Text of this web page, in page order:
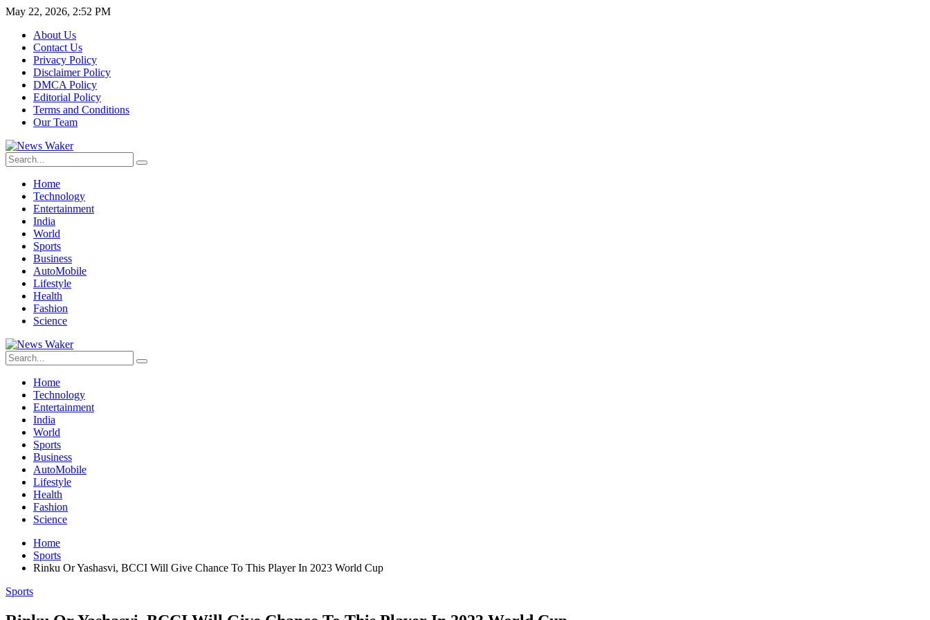
May 22, 2026, 2:52 PM
About Us
Contact Us
Privacy Policy
Disclaimer Policy
DMCA Policy
Editorial Policy
Terms and Conditions
Our Team
Home
Technology
Entertainment
India
World
Sports
Business
AutoMobile
Lifestyle
Health
Fashion
Science
Home
Technology
Entertainment
India
World
Sports
Business
AutoMobile
Lifestyle
Health
Fashion
Science
Home
Sports
Rinku Or Yashasvi, BCCI Will Give Chance To This Player In 2023 World Cup
Sports